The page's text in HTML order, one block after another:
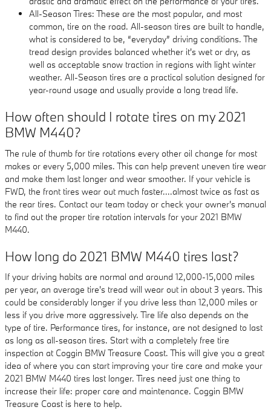
All-Season Tires: These are the most popular, and most
common, tire on the road. All-season tires are built to handle,
what is considered to be, “everyday” driving conditions. The
tread design provides balanced whether it's wet or dry, as
well as acceptable snow traction in regions with light winter
weather. All-Season tires are a practical solution designed for
year-round usage and usually provide a long tread life.
How often should I rotate tires on my 2021
BMW M440?
The rule of thumb for tire rotations every other oil change for most
makes or every 5,000 miles. This can help prevent uneven tire wear
and make them last longer and wear smoother. If your vehicle is
FWD, the front tires wear out much faster....almost twice as fast as
the rear tires. Contact our team today or check your owner's manual
to find out the proper tire rotation intervals for your 2021 BMW
M440.
How long do 2021 BMW M440 tires last?
If your driving habits are normal and around 12,000-15,000 miles
per year, an average tire's tread will wear out in about 3 years. This
could be considerably longer if you drive less than 12,000 miles or
less if you drive more aggressively. Tire life also depends on the
type of tire. Performance tires, for instance, are not designed to last
as long as all-season tires. Start with a completely free tire
inspection at Coggin BMW Treasure Coast. This will give you a great
idea of where you can start improving your tire care and make your
2021 BMW M440 tires last longer. Tires need just one thing to
increase their life: proper care and maintenance. Coggin BMW
Treasure Coast is here to help.